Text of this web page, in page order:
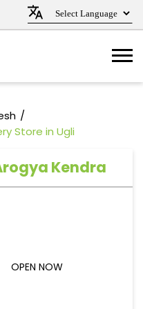
Store in Ugli
Kendra
OPEN NOW